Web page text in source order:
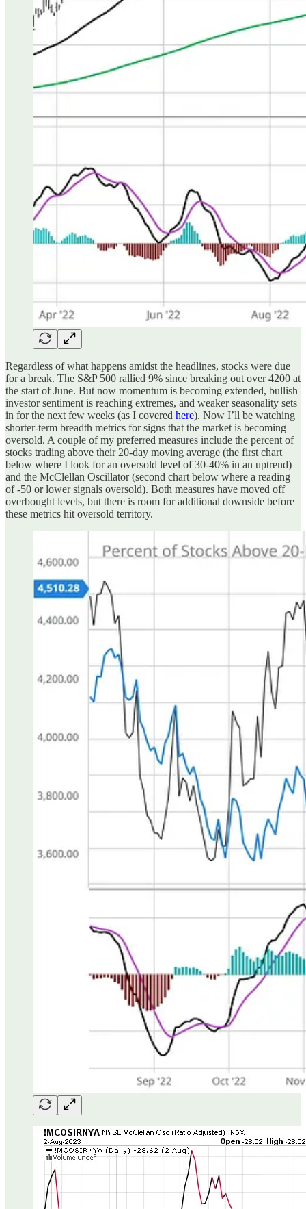
Regardless of what happens amidst the headlines, stocks were due
for a break. The S&P 500 rallied 9% since breaking out over 4200 at
the start of June. But now momentum is becoming extended, bullish
investor sentiment is reaching extremes, and weaker seasonality sets
in for the next few weeks (as I covered here). Now I’ll be watching
shorter-term breadth metrics for signs that the market is becoming
oversold. A couple of my preferred measures include the percent of
stocks trading above their 20-day moving average (the first chart
below where I look for an oversold level of 30-40% in an uptrend)
and the McClellan Oscillator (second chart below where a reading
of -50 or lower signals oversold). Both measures have moved off
overbought levels, but there is room for additional downside before
these metrics hit oversold territory.